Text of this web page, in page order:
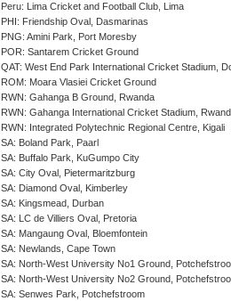
Peru: Lima Cricket and Football Club, Lima
PHI: Friendship Oval, Dasmarinas
PNG: Amini Park, Port Moresby
POR: Santarem Cricket Ground
QAT: West End Park International Cricket Stadium,
ROM: Moara Vlasiei Cricket Ground
RWN: Gahanga B Ground, Rwanda
RWN: Gahanga International Cricket Stadium,
RWN: Integrated Polytechnic Regional Centre, Kigali
SA: Boland Park, Paarl
SA: Buffalo Park, KuGumpo City
SA: City Oval, Pietermaritzburg
SA: Diamond Oval, Kimberley
SA: Kingsmead, Durban
SA: LC de Villiers Oval, Pretoria
SA: Mangaung Oval, Bloemfontein
SA: Newlands, Cape Town
SA: North-West University No1 Ground,
SA: North-West University No2 Ground,
SA: Senwes Park, Potchefstroom